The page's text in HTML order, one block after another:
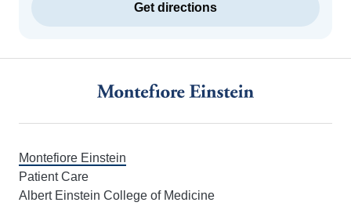
Get directions
Montefiore Einstein
Patient Care
Albert Einstein College of Medicine